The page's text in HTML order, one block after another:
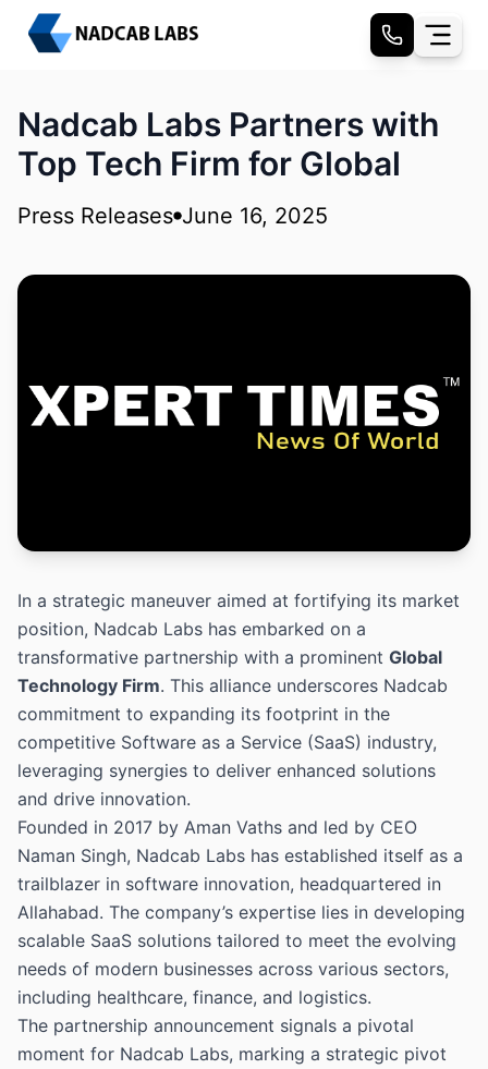
Nadcab Labs Partners with
Top Tech Firm for Global
Press Releases June 16, 2025
In a strategic maneuver aimed at fortifying its market
position, Nadcab Labs has embarked on a
transformative partnership with a prominent Global
Technology Firm. This alliance underscores Nadcab
commitment to expanding its footprint in the
competitive Software as a Service (SaaS) industry,
leveraging synergies to deliver enhanced solutions
and drive innovation.
Founded in 2017 by Aman Vaths and led by CEO
Naman Singh, Nadcab Labs has established itself as a
trailblazer in software innovation, headquartered in
Allahabad. The company’s expertise lies in developing
scalable SaaS solutions tailored to meet the evolving
needs of modern businesses across various sectors,
including healthcare, finance, and logistics.
The partnership announcement signals a pivotal
moment for Nadcab Labs, marking a strategic pivot